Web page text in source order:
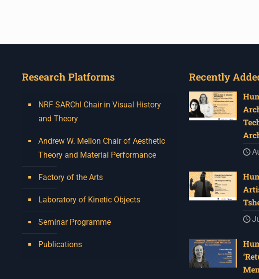
Research Platforms
NRF SARChI Chair in Visual History
and Theory
Andrew W. Mellon Chair of Aesthetic
Theory and Material Performance
Factory of the Arts
Laboratory of Kinetic Objects
Seminar Programme
Publications
Recently